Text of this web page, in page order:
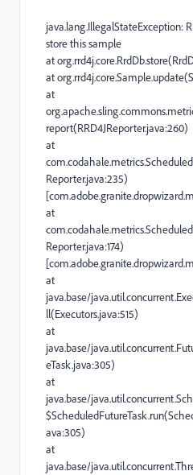
java.lang.IllegalStateException:
store this sample
at
at
at
report(RRD4JReporter.java:260)
at
Reporter.java:235)
at
Reporter.java:174)
at
java.base/
ll(Executors.java:515)
at
java.base/
eTask.java:305)
at
java.base/
ava:305)
at
java.base/